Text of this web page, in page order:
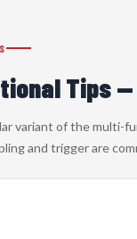
Tips —
variant of the multi-
and trigger are